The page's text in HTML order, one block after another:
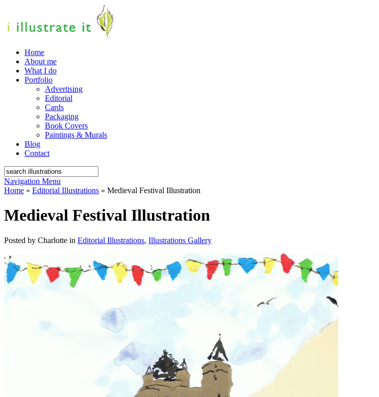
Home
About me
What I do
Portfolio
Advertising
Editorial
Cards
Packaging
Book Covers
Paintings & Murals
Blog
Contact
Navigation Menu
Home » Editorial Illustrations » Medieval Festival Illustration
Medieval Festival Illustration
Posted by Charlotte in Editorial Illustrations, Illustrations Gallery